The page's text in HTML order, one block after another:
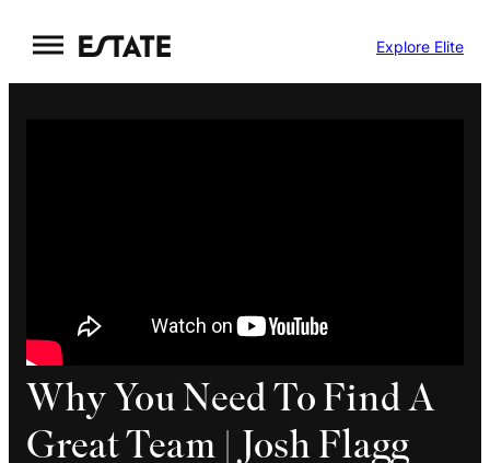
to
content
Explore Elite
Why You Need To Find A
Great Team | Josh Flagg